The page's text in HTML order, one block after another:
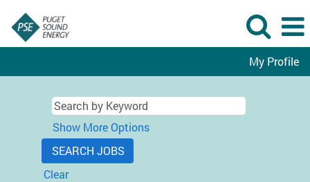
My Profile
Show More Options
Clear